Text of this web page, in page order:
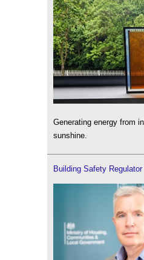
Generating energy from
sunshine.
Building Safety Regulator